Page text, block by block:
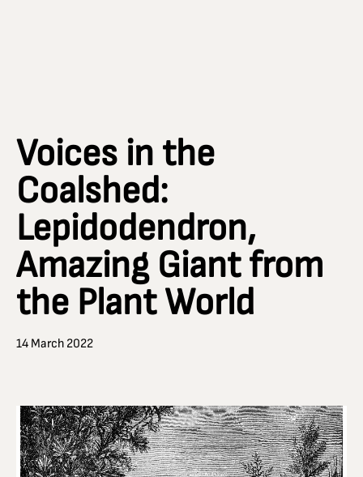
Voices in the
Coalshed:
Lepidodendron,
Amazing Giant from
the Plant World
14 March 2022